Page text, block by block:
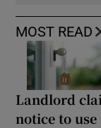
MOST READ
Landlord
notice to